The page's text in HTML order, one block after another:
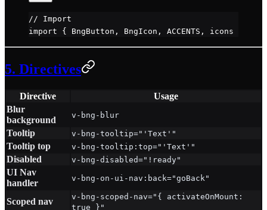
// Import
import { BngButton, BngIcon, ACCENTS, icons }
5. Directives
Directive
Usage
Blur
background
v-bng-blur
Tooltip v-bng-tooltip="'Text'"
Tooltip top v-bng-tooltip:top="'Text'"
Disabled v-bng-disabled="!ready"
UI Nav
handler
v-bng-on-ui-nav:back="goBack"
Scoped nav
v-bng-scoped-nav="{ activateOnMount:
true }"